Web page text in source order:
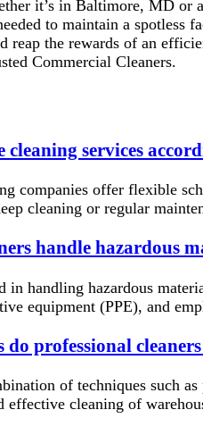
it’s in Baltimore, MD or
to maintain a spotless
reap the rewards of an
Commercial Cleaners.
cleaning services
companies offer flexible
cleaning or regular
handle hazardous
in handling hazardous
equipment (PPE), and
professional
of techniques such
effective cleaning of